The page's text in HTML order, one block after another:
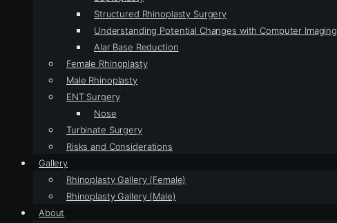
Structured Rhinoplasty Surgery
Understanding Potential Changes with Computer Imaging
Alar Base Reduction
Female Rhinoplasty
Male Rhinoplasty
ENT Surgery
Nose
Turbinate Surgery
Risks and Considerations
Gallery
Rhinoplasty Gallery (Female)
Rhinoplasty Gallery (Male)
About